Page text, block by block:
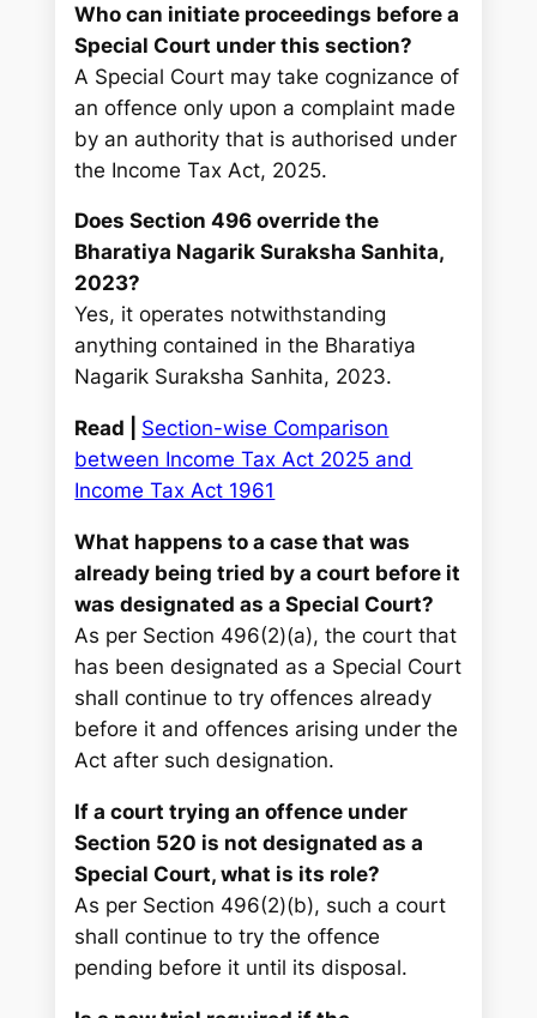
Who can initiate proceedings before a
Special Court under this section?
A Special Court may take cognizance of
an offence only upon a complaint made
by an authority that is authorised under
the Income Tax Act, 2025.
Does Section 496 override the
Bharatiya Nagarik Suraksha Sanhita,
2023?
Yes, it operates notwithstanding
anything contained in the Bharatiya
Nagarik Suraksha Sanhita, 2023.
Read | Section-wise Comparison
between Income Tax Act 2025 and
Income Tax Act 1961
What happens to a case that was
already being tried by a court before it
was designated as a Special Court?
As per Section 496(2)(a), the court that
has been designated as a Special Court
shall continue to try offences already
before it and offences arising under the
Act after such designation.
If a court trying an offence under
Section 520 is not designated as a
Special Court, what is its role?
As per Section 496(2)(b), such a court
shall continue to try the offence
pending before it until its disposal.